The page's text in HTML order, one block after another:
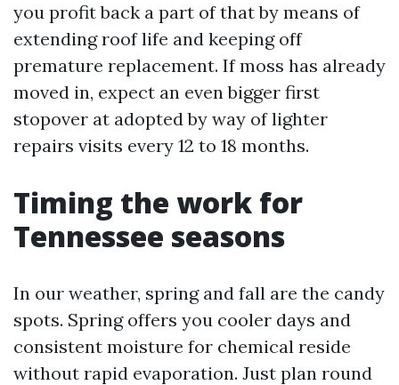
you profit back a part of that by means of
extending roof life and keeping off
premature replacement. If moss has already
moved in, expect an even bigger first
stopover at adopted by way of lighter
repairs visits every 12 to 18 months.
Timing the work for
Tennessee seasons
In our weather, spring and fall are the candy
spots. Spring offers you cooler days and
consistent moisture for chemical reside
without rapid evaporation. Just plan round